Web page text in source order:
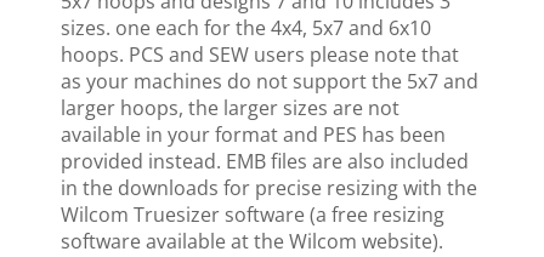
sizes. one each for the 4x4, 5x7 and 6x10
hoops. PCS and SEW users please note that
as your machines do not support the 5x7 and
larger hoops, the larger sizes are not
available in your format and PES has been
provided instead. EMB files are also included
in the downloads for precise resizing with the
Wilcom Truesizer software (a free resizing
software available at the Wilcom website).